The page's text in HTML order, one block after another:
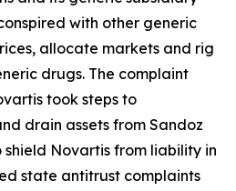
with other generic
allocate markets and rig
drugs. The complaint
took steps to
drain assets from Sandoz
Novartis from liability in
state antitrust complaints